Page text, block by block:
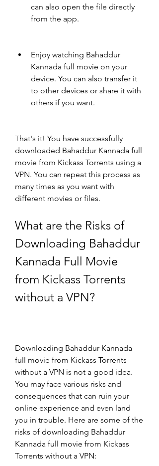
can also open the file directly
from the app.
Enjoy watching Bahaddur
Kannada full movie on your
device. You can also transfer it
to other devices or share it with
others if you want.
That's it! You have successfully
downloaded Bahaddur Kannada full
movie from Kickass Torrents using a
VPN. You can repeat this process as
many times as you want with
different movies or files.
What are the Risks of
Downloading Bahaddur
Kannada Full Movie
from Kickass Torrents
without a VPN?
Downloading Bahaddur Kannada
full movie from Kickass Torrents
without a VPN is not a good idea.
You may face various risks and
consequences that can ruin your
online experience and even land
you in trouble. Here are some of the
risks of downloading Bahaddur
Kannada full movie from Kickass
Torrents without a VPN: